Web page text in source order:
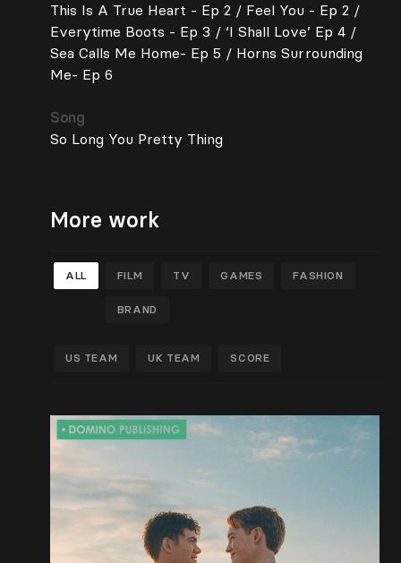
This Is A True Heart - Ep 2 / Feel You - Ep 2 /
Everytime Boots - Ep 3 / ‘I Shall Love’ Ep 4 /
Sea Calls Me Home- Ep 5 / Horns Surrounding
Me- Ep 6
Song
So Long You Pretty Thing
More work
ALL FILM TV GAMES FASHION
BRAND
US TEAM UK TEAM SCORE